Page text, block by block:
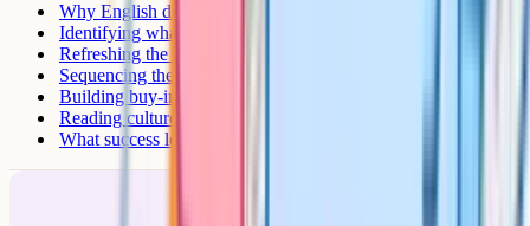
Why English departments are particularly hard to reform
Identifying what to change first
Refreshing the canon: A worked example
Sequencing the reforms
Building buy-in across the team
Reading culture as a long game
What success looks like